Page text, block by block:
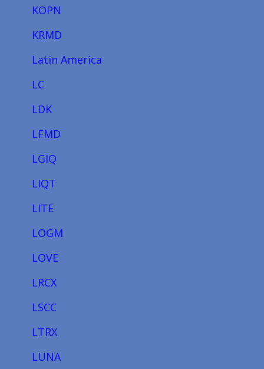
KOPN
KRMD
Latin America
LC
LDK
LFMD
LGIQ
LIQT
LITE
LOGM
LOVE
LRCX
LSCC
LTRX
LUNA